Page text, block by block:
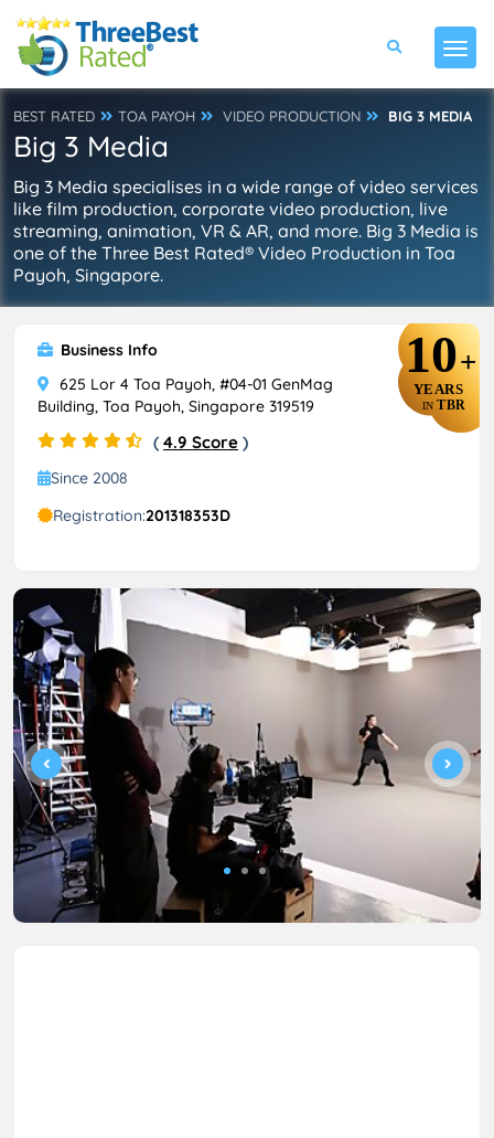
BEST RATED TOA PAYOH VIDEO PRODUCTION BIG 3 MEDIA
Big 3 Media
Big 3 Media specialises in a wide range of video services
like film production, corporate video production, live
streaming, animation, VR & AR, and more. Big 3 Media is
one of the Three Best Rated® Video Production in Toa
Payoh, Singapore.
10+
YEARS
IN TBR
Business Info
625 Lor 4 Toa Payoh, #04-01 GenMag
Building, Toa Payoh, Singapore 319519
( 4.9 Score )
Since 2008
Registration:201318353D